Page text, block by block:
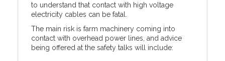
to understand that contact with high voltage
electricity cables can be fatal.
The main risk is farm machinery coming into
contact with overhead power lines, and advice
being offered at the safety talks will include: